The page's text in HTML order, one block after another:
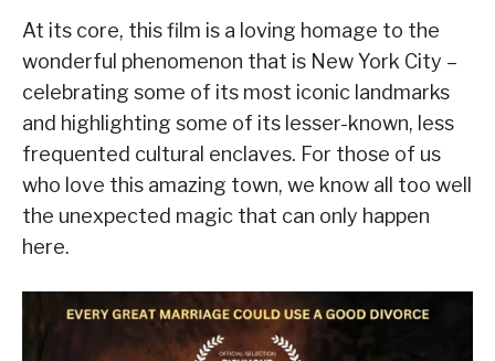
At its core, this film is a loving homage to the
wonderful phenomenon that is New York City –
celebrating some of its most iconic landmarks
and highlighting some of its lesser-known, less
frequented cultural enclaves. For those of us
who love this amazing town, we know all too well
the unexpected magic that can only happen
here.